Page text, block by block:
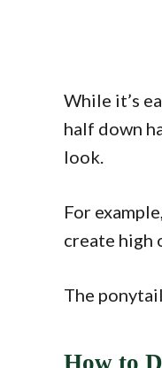
While it’s
half down
look.
For
create high
The
How to